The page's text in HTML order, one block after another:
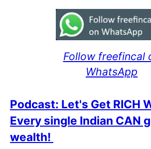
Follow freefincal
WhatsApp
Podcast: Let's Get RICH
Every single Indian CAN
wealth!